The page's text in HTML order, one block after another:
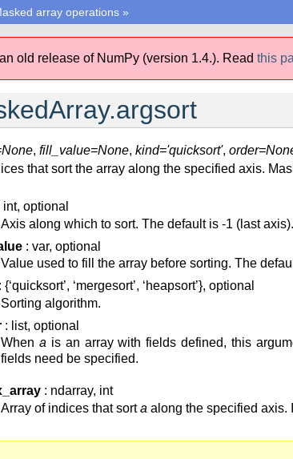
array operations »
old release of NumPy (version 1.4.). Read this
, fill_value=None, kind='quicksort',
that sort the array along the specified axis.
int, optional
Axis along which to sort. The default is -1 (last
: var, optional
Value used to fill the array before sorting. The
: {‘quicksort’, ‘mergesort’, ‘heapsort’}, optional
Sorting algorithm.
: list, optional
When a is an array with fields defined, this
fields need be specified.
: ndarray, int
Array of indices that sorta along the specified axis.